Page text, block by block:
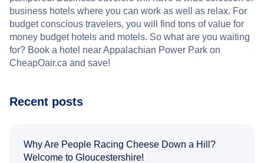
business hotels where you can work as well as relax. For
budget conscious travelers, you will find tons of value for
money budget hotels and motels. So what are you waiting
for? Book a hotel near Appalachian Power Park on
CheapOair.ca and save!
Recent posts
Why Are People Racing Cheese Down a Hill?
Welcome to Gloucestershire!